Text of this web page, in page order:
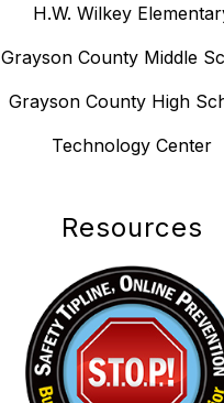
H.W. Wilkey
Grayson County Middle
Grayson County High
Technology Center
Resources